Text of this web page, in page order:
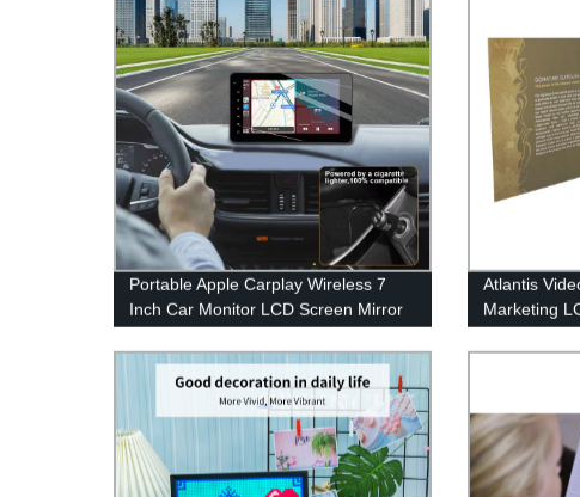
Portable Apple Carplay Wireless 7
Inch Car Monitor LCD Screen Mirror
Atlantis
Marketing